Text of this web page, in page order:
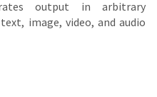
output in arbitrary
image, video, and audio